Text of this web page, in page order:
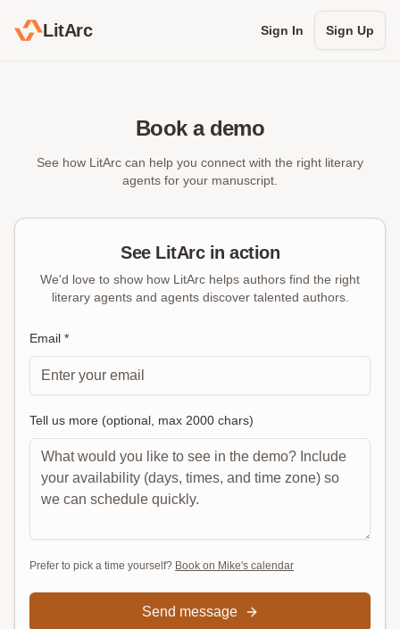
LitArc Sign In Sign Up
Book a demo
See how LitArc can help you connect with the right literary
agents for your manuscript.
See LitArc in action
We'd love to show how LitArc helps authors find the right
literary agents and agents discover talented authors.
Email *
Tell us more (optional, max 2000 chars)
Prefer to pick a time yourself? Book on Mike's calendar
Send message